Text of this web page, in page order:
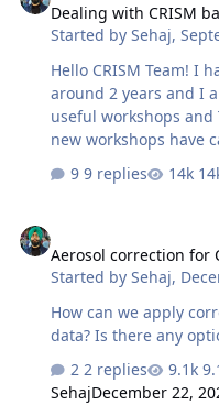
Dealing with CRISM
Started bySehaj,
Hello CRISM Team! I have been using CRISM data for
around 2 years and I
useful workshops and
new workshops have
of Hellas Planitia
corrections,
screenshot) as there
in screenshot) gives unusual
being faced while
9 replies
Aerosol correction for
Started bySehaj,
How can we apply
data? Is there any
2 replies
SehajDecember 22,